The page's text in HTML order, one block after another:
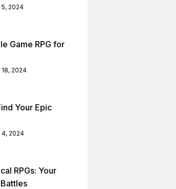
2024
Game RPG for
2024
Your Epic
2024
RPGs: Your